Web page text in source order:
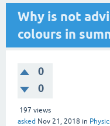
Why is not
colours in
0
0
197 views
asked Nov 21, 2018 in